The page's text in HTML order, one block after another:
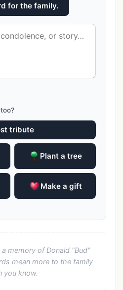
for the family.
tribute
Plant a tree
Make a gift
memory of Donald "Bud"
mean more to the family
you know.